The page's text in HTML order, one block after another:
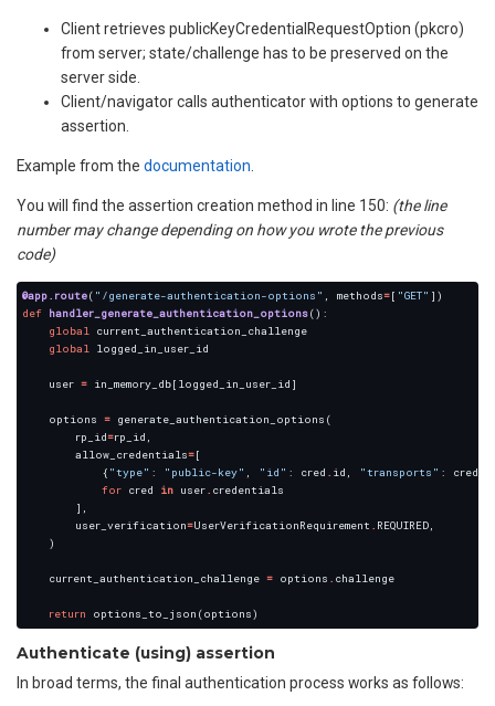
Client retrieves publicKeyCredentialRequestOption (pkcro)
from server; state/challenge has to be preserved on the
server side.
Client/navigator calls authenticator with options to generate
assertion.
Example from the documentation
You will find the assertion creation method in line 150: (the line
number may change depending on how you wrote the previous
code)
@app.route( "/generate-authentication-options" , methods=[ "GET"
def handler_generate_authentication_options
global
global
    user
=
    options
=
        rp_id
=
        allow_credentials
=
            {
"type" : "public-key" , "id" : cred . id, "transports" : cred
for cred in user.
        user_verification
=UserVerificationRequirement .
    current_authentication_challenge
= options .
return
Authenticate (using) assertion
In broad terms, the final authentication process works as follows: